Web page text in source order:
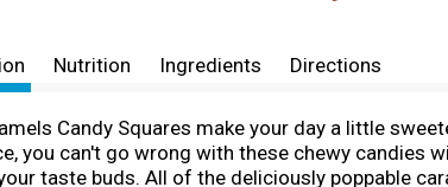
Nutrition Ingredients Directions
Candy Squares make your day a little
you can't go wrong with these chewy candies
taste buds. All of the deliciously poppable